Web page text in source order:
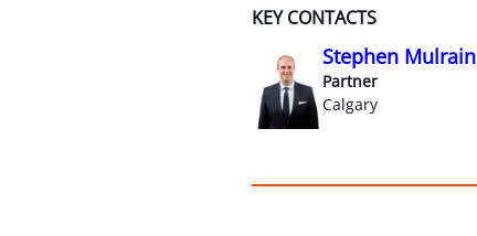
KEY CONTACTS
Stephen Mulrain
Partner
Calgary